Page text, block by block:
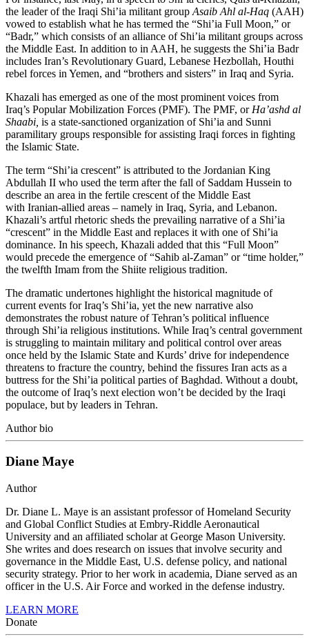
the leader of the Iraqi Shi’ia militant group Asaib Ahl al-Haq (AAH)
vowed to establish what he has termed the “Shi’ia Full Moon,” or
“Badr,” which consists of an alliance of Shi’ia militant groups across
the Middle East. In addition to in AAH, he suggests the Shi’ia Badr
includes Iran’s Revolutionary Guard, Lebanese Hezbollah, Houthi
rebel forces in Yemen, and “brothers and sisters” in Iraq and Syria.
Khazali has emerged as one of the most prominent voices from
Iraq’s Popular Mobilization Forces (PMF). The PMF, or Ha’ashd al
Shaabi, is a state-sanctioned organization of Shi’ia and Sunni
paramilitary groups responsible for assisting Iraqi forces in fighting
the Islamic State.
The term “Shi’ia crescent” is attributed to the Jordanian King
Abdullah II who used the term after the fall of Saddam Hussein to
describe an area in the fertile crescent of the Middle East
with Iranian-allied areas – namely in Iraq, Syria, and Lebanon.
Khazali’s artful rhetoric sheds the prevailing narrative of a Shi’ia
“crescent” in the Middle East and replaces it with one of Shi’ia
dominance. In his speech, Khazali added that this “Full Moon”
would precede the emergence of “Sahib al-Zaman” or “time holder,”
the twelfth Imam from the Shiite religious tradition.
The dramatic undertones highlight the historical magnitude of
current events for Iraq’s Shi’ia, yet the new narrative also
demonstrates the robust nature of Tehran’s political influence
through Shi’ia religious institutions. While Iraq’s central government
is struggling to maintain military and political control over areas
once held by the Islamic State and Kurds’ drive for independence
threatens to fracture the country, behind the fissures Iran acts as a
buttress for the Shi’ia political parties of Baghdad. Without a doubt,
the outcome of Iraq’s next election won’t be decided by the Iraqi
populace, but by leaders in Tehran.
Author bio
Diane Maye
Author
Dr. Diane L. Maye is an assistant professor of Homeland Security
and Global Conflict Studies at Embry-Riddle Aeronautical
University and an affiliated scholar at George Mason University.
She writes and does research on issues that involve security and
governance in the Middle East, U.S. defense policy, and national
security strategy. Prior to her work in academia, Diane served as an
officer in the U.S. Air Force and worked in the defense industry.
LEARN MORE
Donate